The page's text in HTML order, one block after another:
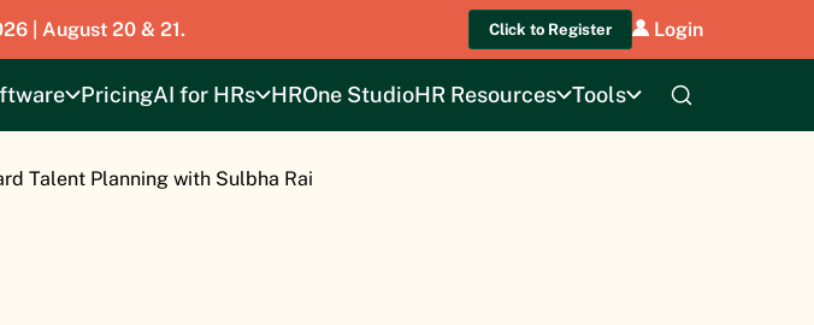
| August 20 & 21. Click to Register Login
PricingAI for HRs HROne StudioHR Resources Tools
Talent Planning with Sulbha Rai